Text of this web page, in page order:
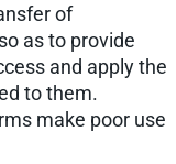
of
as to provide
and apply the
to them.
make poor use